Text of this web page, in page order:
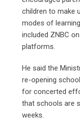
children to make
modes of
included ZNBC
platforms.
He said the
re-opening
for concerted
that schools are
weeks.